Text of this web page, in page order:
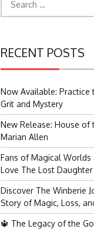
for:
RECENT POSTS
Now Available: Practice
Grit and Mystery
New Release: House of
Marian Allen
Fans of Magical
Love The Lost Daughter
Discover The Winberie
Story of Magic, Loss,
🔱 The Legacy of the